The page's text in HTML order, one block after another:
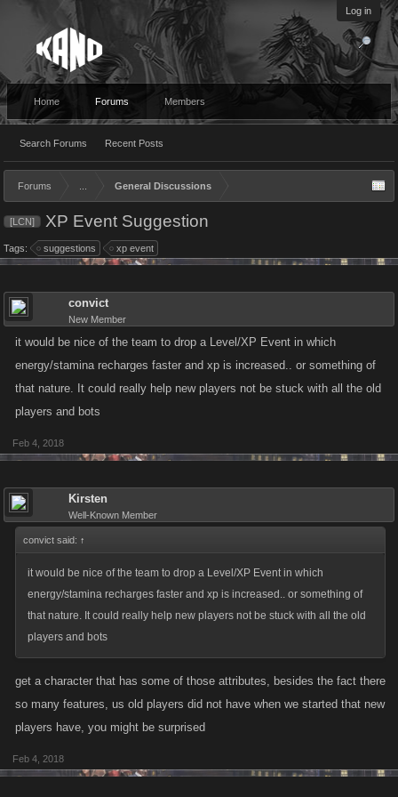
Log in
Home Forums
Search Forums Recent Posts
Members
Forums General Discussions
[LCN] XP Event Suggestion
Tags: suggestions xp event
convict
New Member
it would be nice of the team to drop a Level/XP Event in which
energy/stamina recharges faster and xp is increased.. or something of
that nature. It could really help new players not be stuck with all the old
players and bots
Feb 4, 2018
Kirsten
Well-Known Member
convict said: ↑
it would be nice of the team to drop a Level/XP Event in which
energy/stamina recharges faster and xp is increased.. or something of
that nature. It could really help new players not be stuck with all the old
players and bots
get a character that has some of those attributes, besides the fact there
so many features, us old players did not have when we started that new
players have, you might be surprised
Feb 4, 2018